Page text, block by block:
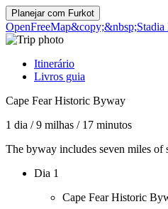
Planejar com Furkot
OpenFreeMap&copy;&nbsp;Stadia
Itinerário
Livros guia
Cape Fear Historic Byway
1 dia /9 milhas / 17 minutos
The byway includes seven miles
Dia 1
Cape Fear Historic